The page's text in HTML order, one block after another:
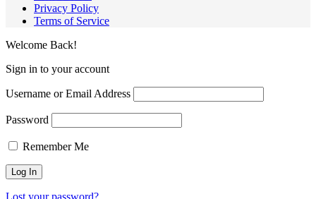
Privacy Policy
Terms of Service
Welcome Back!
Sign in to your account
Username or Email Address
Password
Remember Me